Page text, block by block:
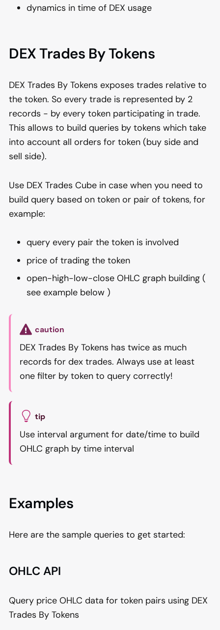
dynamics in time of DEX usage
DEX Trades By Tokens
DEX Trades By Tokens exposes trades relative to
the token. So every trade is represented by 2
records - by every token participating in trade.
This allows to build queries by tokens which take
into account all orders for token (buy side and
sell side).
Use DEX Trades Cube in case when you need to
build query based on token or pair of tokens, for
example:
query every pair the token is involved
price of trading the token
open-high-low-close OHLC graph building (
see example below )
caution
DEX Trades By Tokens has twice as much
records for dex trades. Always use at least
one filter by token to query correctly!
tip
Use interval argument for date/time to build
OHLC graph by time interval
Examples
Here are the sample queries to get started:
OHLC API
Query price OHLC data for token pairs using DEX
Trades By Tokens